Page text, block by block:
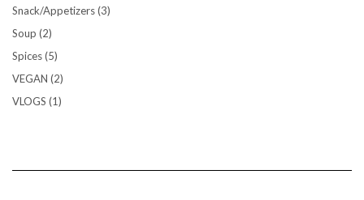
Snack/Appetizers(3)
Soup (2)
Spices(5)
VEGAN (2)
VLOGS (1)